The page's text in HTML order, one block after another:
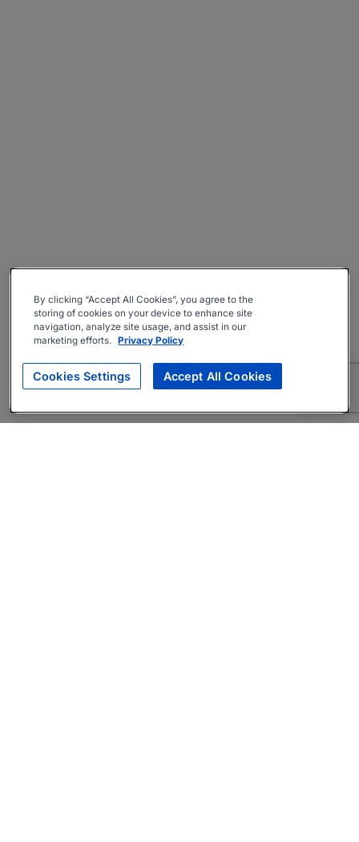
By clicking “Accept All Cookies”, you agree to the
storing of cookies on your device to enhance site
navigation, analyze site usage, and assist in our
marketing efforts. Privacy Policy
Cookies Settings Accept All Cookies